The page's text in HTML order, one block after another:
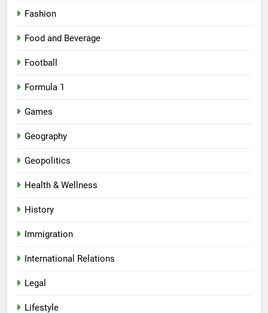
Fashion
Food and Beverage
Football
Formula 1
Games
Geography
Geopolitics
Health & Wellness
History
Immigration
International Relations
Legal
Lifestyle